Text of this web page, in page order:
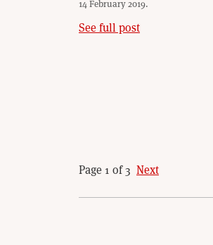
14 February 2019.
See full post
Page 1 of 3 Next